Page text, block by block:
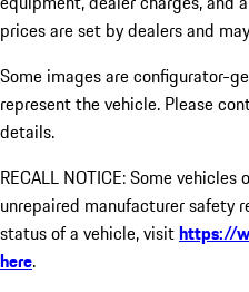
prices are set by dealers and
Some images are configurator-
represent the vehicle. Please
details.
RECALL NOTICE: Some
unrepaired manufacturer safety
status of a vehicle, visithttps://
here.